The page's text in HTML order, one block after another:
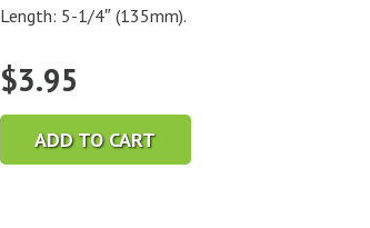
Length: 5-1/4″ (135mm).
$3.95
ADD TO CART